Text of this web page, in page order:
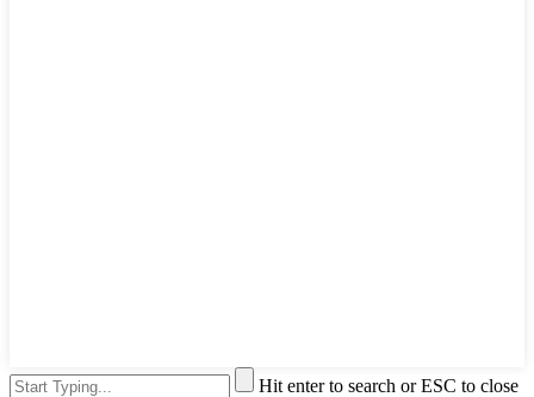
Hit enter to search or ESC to close